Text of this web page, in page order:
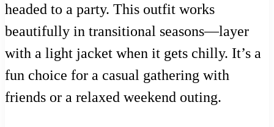
headed to a party. This outfit works
beautifully in transitional seasons—layer
with a light jacket when it gets chilly. It’s a
fun choice for a casual gathering with
friends or a relaxed weekend outing.